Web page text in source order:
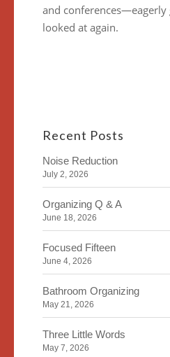
and conferences—eagerly
looked at again.
Recent Posts
Noise Reduction
July 2, 2026
Organizing Q & A
June 18, 2026
Focused Fifteen
June 4, 2026
Bathroom Organizing
May 21, 2026
Three Little Words
May 7, 2026